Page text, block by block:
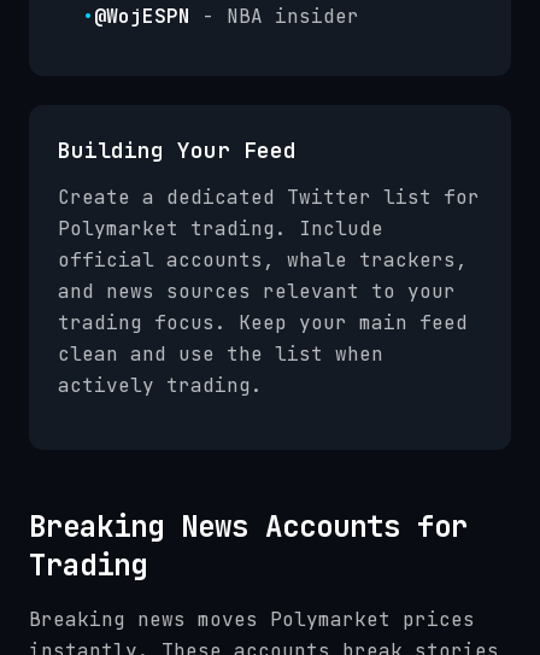
•@WojESPN - NBA insider
Building Your Feed
Create a dedicated Twitter list for
Polymarket trading. Include
official accounts, whale trackers,
and news sources relevant to your
trading focus. Keep your main feed
clean and use the list when
actively trading.
Breaking News Accounts for
Trading
Breaking news moves Polymarket prices